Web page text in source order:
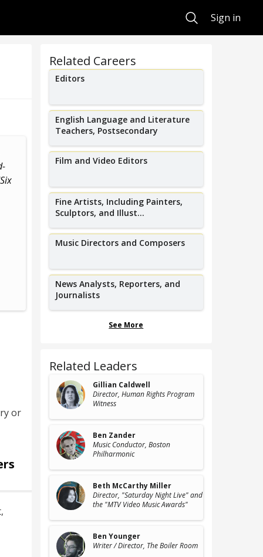
SearchSign in
I create taste-making live events
and build vibrant local music
Slam Poet,
Austin Slam Poetry
I was the first
or
,
Related Careers
Editors
English Language and Literature
Teachers, Postsecondary
Film and Video Editors
Fine Artists, Including Painters,
Sculptors, and Illust...
Music Directors and Composers
News Analysts, Reporters, and
Journalists
See More
Related Leaders
Gillian Caldwell
Director, Human Rights Program
Witness
Ben Zander
Music Conductor, Boston
Philharmonic
Beth McCarthy Miller
Director, "Saturday Night Live" and
the "MTV Video Music Awards"
Ben Younger
Writer / Director, The Boiler Room